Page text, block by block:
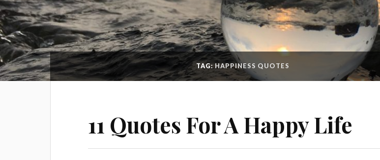
TAG:HAPPINESS QUOTES
11 Quotes For A Happy Life